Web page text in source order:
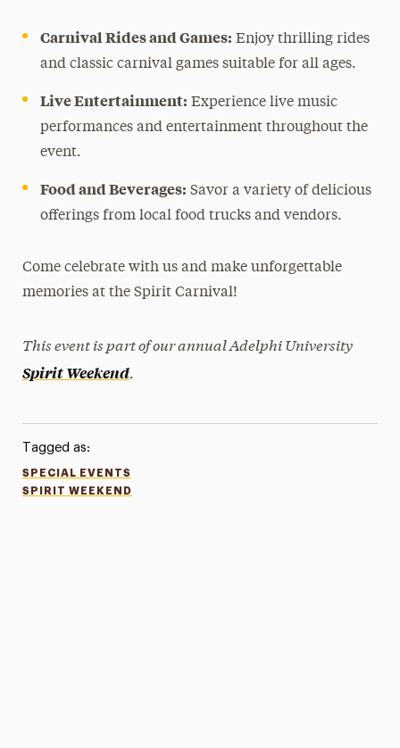
Carnival Rides and Games: Enjoy thrilling rides
and classic carnival games suitable for all ages.
Live Entertainment: Experience live music
performances and entertainment throughout the
event.
Food and Beverages: Savor a variety of delicious
offerings from local food trucks and vendors.
Come celebrate with us and make unforgettable
memories at the Spirit Carnival!
This event is part of our annual Adelphi University
Spirit Weekend.
Tagged as:
SPECIAL EVENTS
SPIRIT WEEKEND